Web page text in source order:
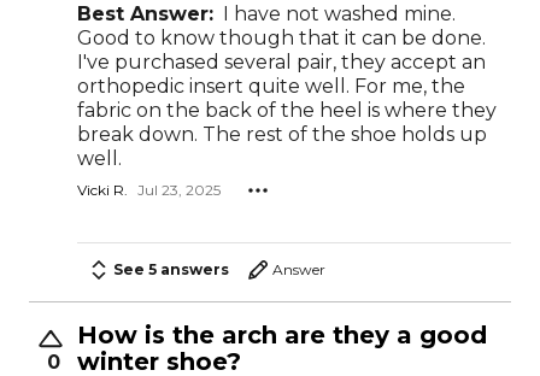
Best Answer: I have not washed mine.
Good to know though that it can be done.
I've purchased several pair, they accept an
orthopedic insert quite well. For me, the
fabric on the back of the heel is where they
break down. The rest of the shoe holds up
well.
Vicki R. Jul 23, 2025
See 5 answers Answer
0
How is the arch are they a good
winter shoe?